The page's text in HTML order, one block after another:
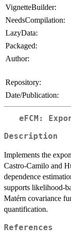
VignetteBuilder:
NeedsCompilation:
LazyData:
Packaged:
Author:
Repository:
Date/Publication:
eFCM:
Description
Implements the
Castro-Camilo and
dependence
supports likelihood-
Matérn covariance
quantification.
References